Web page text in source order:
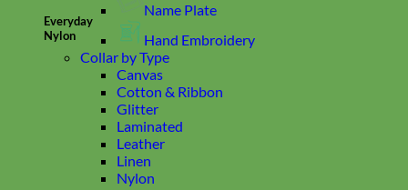
Everyday
Nylon
Name Plate
Hand Embroidery
Collar by Type
Canvas
Cotton & Ribbon
Glitter
Laminated
Leather
Linen
Nylon